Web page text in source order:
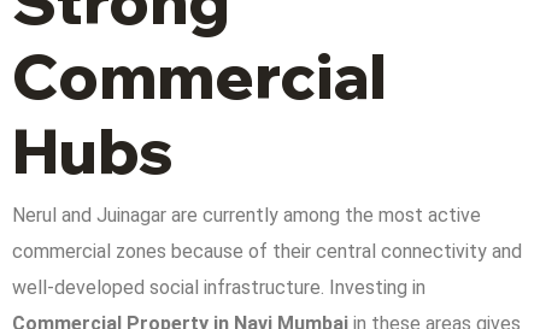
Commercial
Hubs
Nerul and Juinagar are currently among the most active
commercial zones because of their central connectivity and
well-developed social infrastructure. Investing in
Commercial Property in Navi Mumbai in these areas gives